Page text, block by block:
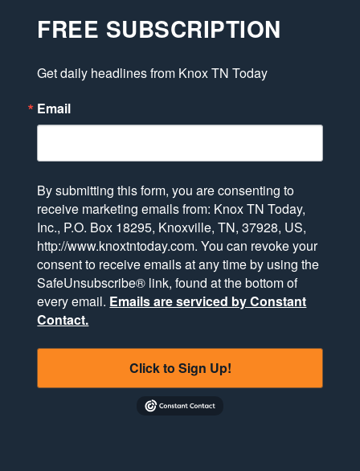
FREE SUBSCRIPTION
Get daily headlines from Knox TN Today
Email
By submitting this form, you are consenting to
receive marketing emails from: Knox TN Today,
Inc., P.O. Box 18295, Knoxville, TN, 37928, US,
http://www.knoxtntoday.com. You can revoke your
consent to receive emails at any time by using the
SafeUnsubscribe® link, found at the bottom of
every email. Emails are serviced by Constant
Contact.
Click to Sign Up!